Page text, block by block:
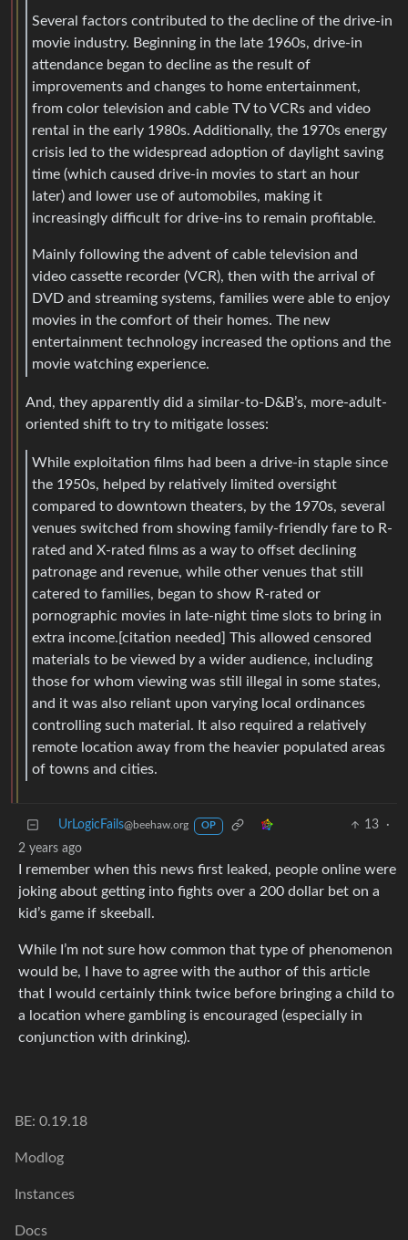
Several factors contributed to the decline of the drive-in
movie industry. Beginning in the late 1960s, drive-in
attendance began to decline as the result of
improvements and changes to home entertainment,
from color television and cable TV to VCRs and video
rental in the early 1980s. Additionally, the 1970s energy
crisis led to the widespread adoption of daylight saving
time (which caused drive-in movies to start an hour
later) and lower use of automobiles, making it
increasingly difficult for drive-ins to remain profitable.
Mainly following the advent of cable television and
video cassette recorder (VCR), then with the arrival of
DVD and streaming systems, families were able to enjoy
movies in the comfort of their homes. The new
entertainment technology increased the options and the
movie watching experience.
And, they apparently did a similar-to-D&B’s, more-adult-
oriented shift to try to mitigate losses:
While exploitation films had been a drive-in staple since
the 1950s, helped by relatively limited oversight
compared to downtown theaters, by the 1970s, several
venues switched from showing family-friendly fare to R-
rated and X-rated films as a way to offset declining
patronage and revenue, while other venues that still
catered to families, began to show R-rated or
pornographic movies in late-night time slots to bring in
extra income.[citation needed] This allowed censored
materials to be viewed by a wider audience, including
those for whom viewing was still illegal in some states,
and it was also reliant upon varying local ordinances
controlling such material. It also required a relatively
remote location away from the heavier populated areas
of towns and cities.
UrLogicFails@beehaw.org OP 13
·
2 years ago
I remember when this news first leaked, people online were
joking about getting into fights over a 200 dollar bet on a
kid’s game if skeeball.
While I’m not sure how common that type of phenomenon
would be, I have to agree with the author of this article
that I would certainly think twice before bringing a child to
a location where gambling is encouraged (especially in
conjunction with drinking).
BE: 0.19.18
Modlog
Instances
Docs